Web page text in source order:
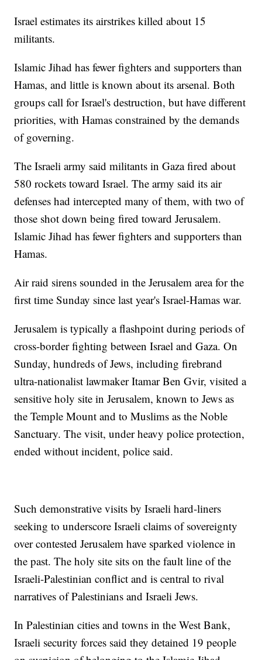
Israel estimates its airstrikes killed about 15
militants.
Islamic Jihad has fewer fighters and supporters than
Hamas, and little is known about its arsenal. Both
groups call for Israel's destruction, but have different
priorities, with Hamas constrained by the demands
of governing.
The Israeli army said militants in Gaza fired about
580 rockets toward Israel. The army said its air
defenses had intercepted many of them, with two of
those shot down being fired toward Jerusalem.
Islamic Jihad has fewer fighters and supporters than
Hamas.
Air raid sirens sounded in the Jerusalem area for the
first time Sunday since last year's Israel-Hamas war.
Jerusalem is typically a flashpoint during periods of
cross-border fighting between Israel and Gaza. On
Sunday, hundreds of Jews, including firebrand
ultra-nationalist lawmaker Itamar Ben Gvir, visited a
sensitive holy site in Jerusalem, known to Jews as
the Temple Mount and to Muslims as the Noble
Sanctuary. The visit, under heavy police protection,
ended without incident, police said.
Such demonstrative visits by Israeli hard-liners
seeking to underscore Israeli claims of sovereignty
over contested Jerusalem have sparked violence in
the past. The holy site sits on the fault line of the
Israeli-Palestinian conflict and is central to rival
narratives of Palestinians and Israeli Jews.
In Palestinian cities and towns in the West Bank,
Israeli security forces said they detained 19 people